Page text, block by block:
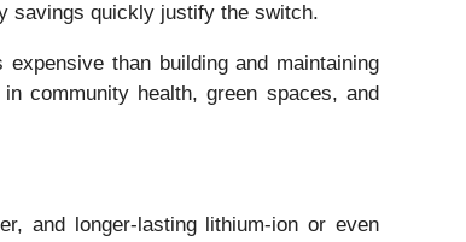
savings quickly justify the switch.
than building and maintaining
community health, green spaces, and
and longer-lasting lithium-ion or even